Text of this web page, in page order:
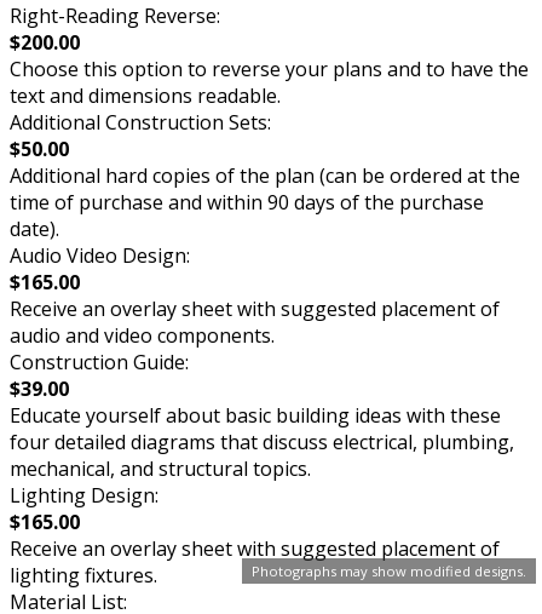
Photographs may show modified designs.
Right-Reading Reverse:
$200.00
Choose this option to reverse your plans and to have the
text and dimensions readable.
Additional Construction Sets:
$50.00
Additional hard copies of the plan (can be ordered at the
time of purchase and within 90 days of the purchase
date).
Audio Video Design:
$165.00
Receive an overlay sheet with suggested placement of
audio and video components.
Construction Guide:
$39.00
Educate yourself about basic building ideas with these
four detailed diagrams that discuss electrical, plumbing,
mechanical, and structural topics.
Lighting Design:
$165.00
Receive an overlay sheet with suggested placement of
lighting fixtures.
Material List: